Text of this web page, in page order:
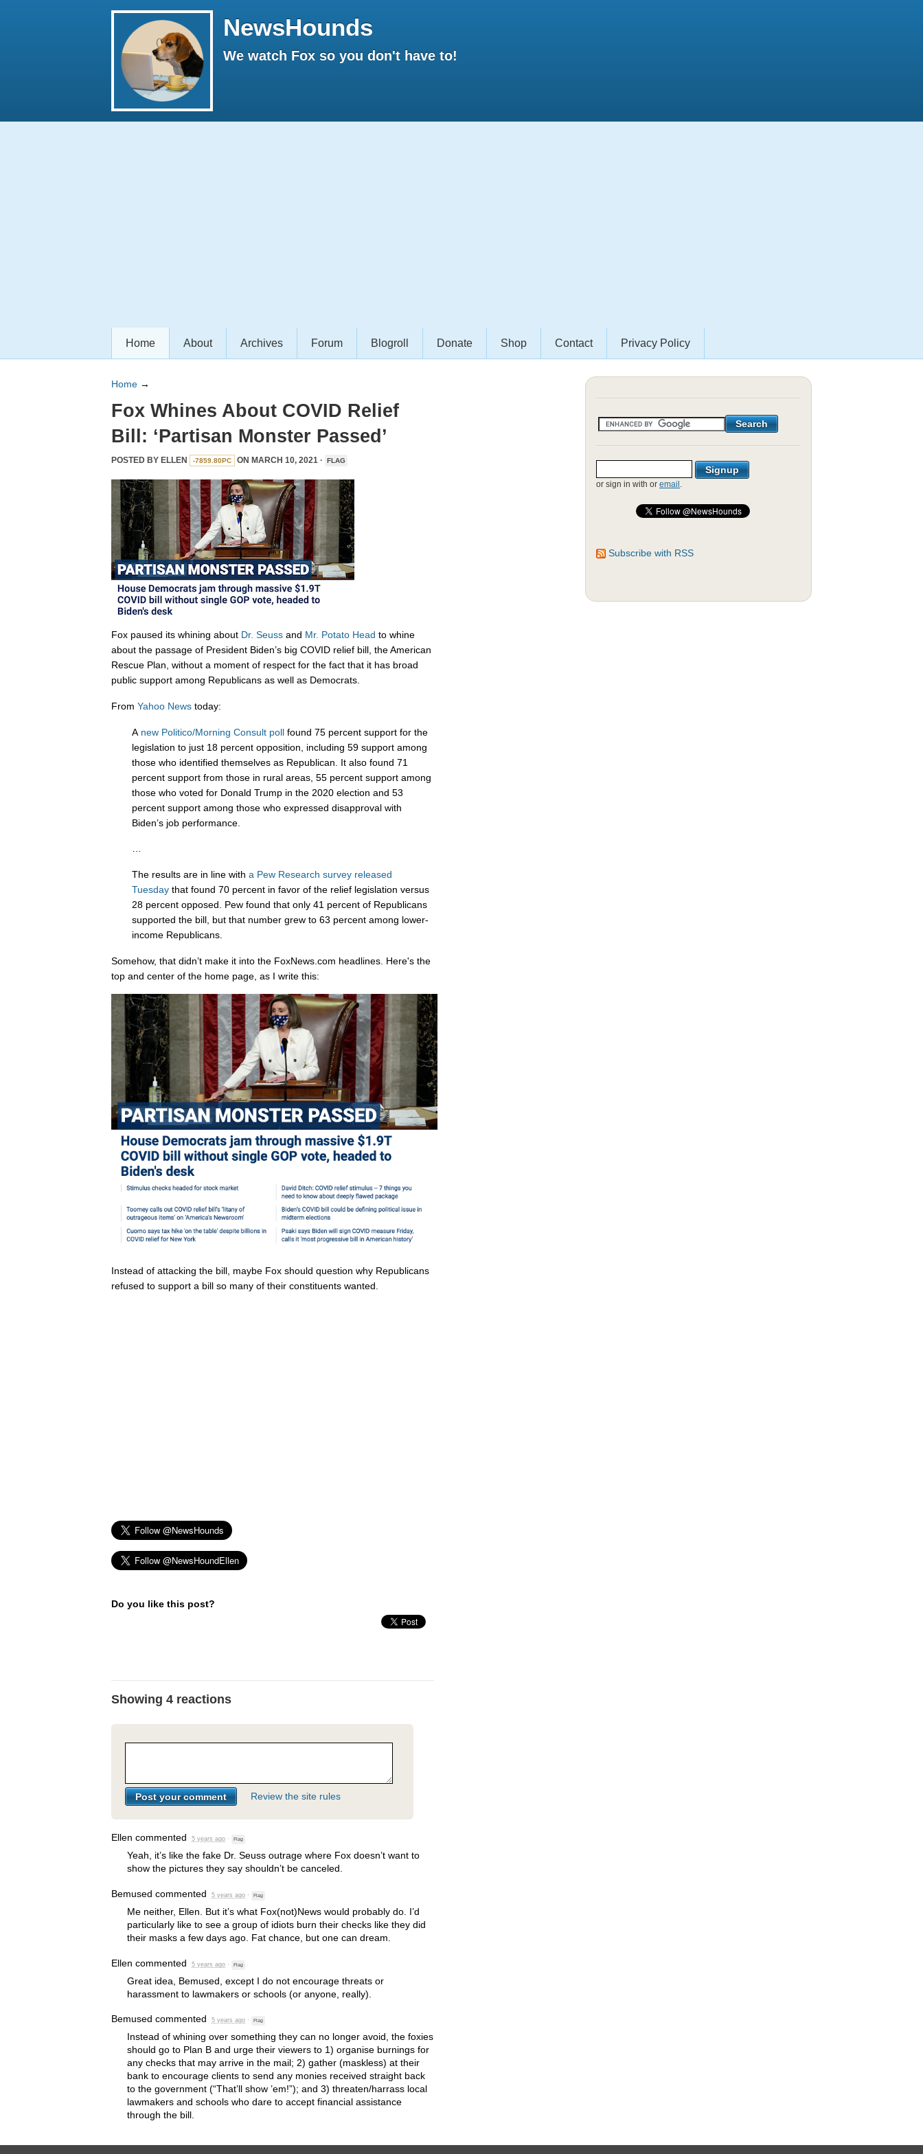
NewsHounds
We watch Fox so you don't have to!
Home About Archives Forum Blogroll Donate Shop Contact Privacy Policy
Home →
Fox Whines About COVID Relief
Bill: ‘Partisan Monster Passed’
POSTED BY ELLEN -7859.80PC ON MARCH 10, 2021 · FLAG
Fox paused its whining about Dr. Seuss and Mr. Potato Head to whine
about the passage of President Biden’s big COVID relief bill, the American
Rescue Plan, without a moment of respect for the fact that it has broad
public support among Republicans as well as Democrats.
From Yahoo News today:
A new Politico/Morning Consult poll found 75 percent support for the
legislation to just 18 percent opposition, including 59 support among
those who identified themselves as Republican. It also found 71
percent support from those in rural areas, 55 percent support among
those who voted for Donald Trump in the 2020 election and 53
percent support among those who expressed disapproval with
Biden’s job performance.
…
The results are in line with a Pew Research survey released
Tuesday that found 70 percent in favor of the relief legislation versus
28 percent opposed. Pew found that only 41 percent of Republicans
supported the bill, but that number grew to 63 percent among lower-
income Republicans.
Somehow, that didn’t make it into the FoxNews.com headlines. Here's the
top and center of the home page, as I write this:
Instead of attacking the bill, maybe Fox should question why Republicans
refused to support a bill so many of their constituents wanted.
Do you like this post?
Showing 4 reactions
Review the site rules
Ellen commented 5 years ago · Flag
Yeah, it’s like the fake Dr. Seuss outrage where Fox doesn’t want to
show the pictures they say shouldn’t be canceled.
Bemused commented 5 years ago · Flag
Me neither, Ellen. But it’s what Fox(not)News would probably do. I’d
particularly like to see a group of idiots burn their checks like they did
their masks a few days ago. Fat chance, but one can dream.
Ellen commented 5 years ago · Flag
Great idea, Bemused, except I do not encourage threats or
harassment to lawmakers or schools (or anyone, really).
Bemused commented 5 years ago · Flag
Instead of whining over something they can no longer avoid, the foxies
should go to Plan B and urge their viewers to 1) organise burnings for
any checks that may arrive in the mail; 2) gather (maskless) at their
bank to encourage clients to send any monies received straight back
to the government (“That’ll show ’em!”); and 3) threaten/harrass local
lawmakers and schools who dare to accept financial assistance
through the bill.
or sign in with or email .
Subscribe with RSS